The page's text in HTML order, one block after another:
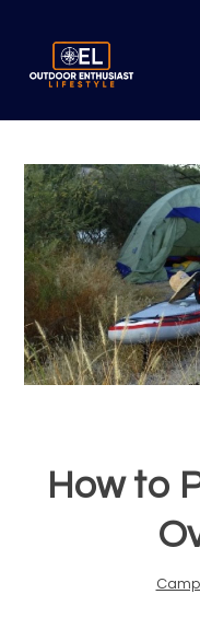
How to